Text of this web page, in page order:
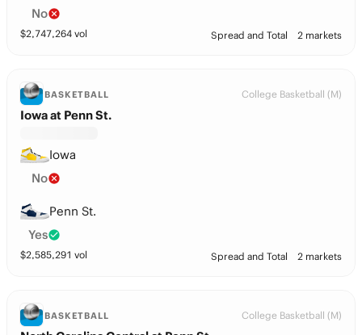
No
$2,747,264 vol Spread and Total 2 markets
BASKETBALL College Basketball (M)
Iowa at Penn St.
Iowa
No
Penn St.
Yes
$2,585,291 vol Spread and Total 2 markets
BASKETBALL College Basketball (M)